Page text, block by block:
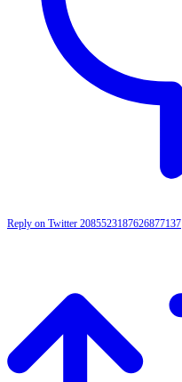
Reply on Twitter 2085523187626877137